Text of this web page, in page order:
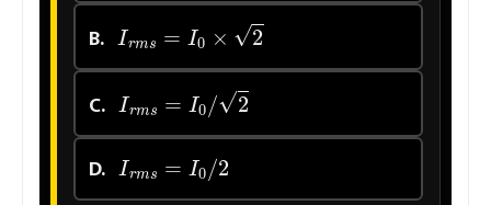
B. Ir ×
C. Ir /2
D. Irms=I0/2